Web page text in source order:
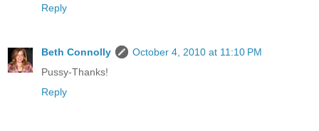
Reply
Beth Connolly
October 4, 2010 at 11:10 PM
Pussy-Thanks!
Reply